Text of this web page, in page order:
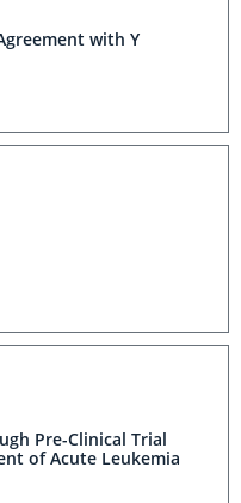
with Y
Pre-Clinical Trial
of Acute Leukemia